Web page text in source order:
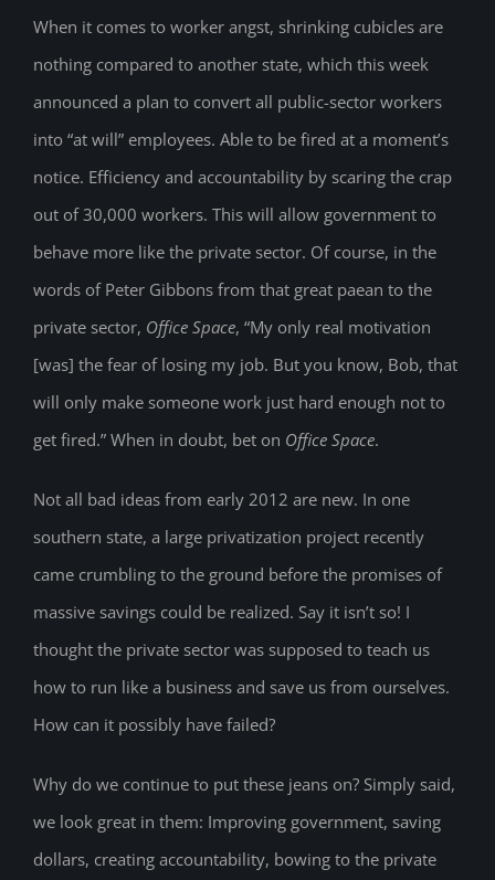
When it comes to worker angst, shrinking cubicles are
nothing compared to another state, which this week
announced a plan to convert all public-sector workers
into “at will” employees. Able to be fired at a moment’s
notice. Efficiency and accountability by scaring the crap
out of 30,000 workers. This will allow government to
behave more like the private sector. Of course, in the
words of Peter Gibbons from that great paean to the
private sector, Office Space, “My only real motivation
[was] the fear of losing my job. But you know, Bob, that
will only make someone work just hard enough not to
get fired.” When in doubt, bet on Office Space.
Not all bad ideas from early 2012 are new. In one
southern state, a large privatization project recently
came crumbling to the ground before the promises of
massive savings could be realized. Say it isn’t so! I
thought the private sector was supposed to teach us
how to run like a business and save us from ourselves.
How can it possibly have failed?
Why do we continue to put these jeans on? Simply said,
we look great in them: Improving government, saving
dollars, creating accountability, bowing to the private